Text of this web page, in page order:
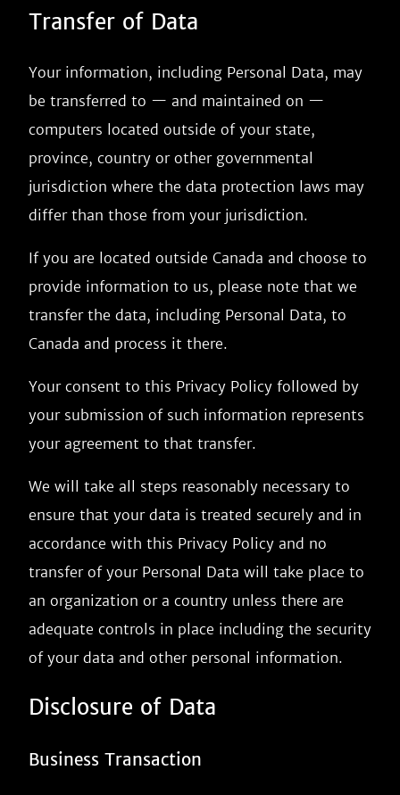
Transfer of Data
Your information, including Personal Data, may
be transferred to — and maintained on —
computers located outside of your state,
province, country or other governmental
jurisdiction where the data protection laws may
differ than those from your jurisdiction.
If you are located outside Canada and choose to
provide information to us, please note that we
transfer the data, including Personal Data, to
Canada and process it there.
Your consent to this Privacy Policy followed by
your submission of such information represents
your agreement to that transfer.
We will take all steps reasonably necessary to
ensure that your data is treated securely and in
accordance with this Privacy Policy and no
transfer of your Personal Data will take place to
an organization or a country unless there are
adequate controls in place including the security
of your data and other personal information.
Disclosure of Data
Business Transaction